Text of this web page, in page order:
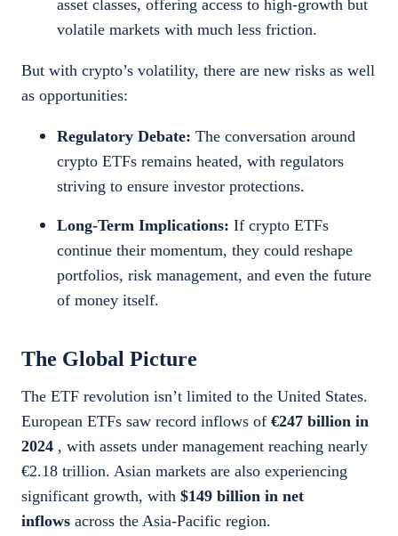
asset classes, offering access to high-growth but
volatile markets with much less friction.
But with crypto’s volatility, there are new risks as well
as opportunities:
Regulatory Debate: The conversation around
crypto ETFs remains heated, with regulators
striving to ensure investor protections.
Long-Term Implications: If crypto ETFs
continue their momentum, they could reshape
portfolios, risk management, and even the future
of money itself.
The Global Picture
The ETF revolution isn’t limited to the United States.
European ETFs saw record inflows of €247 billion in
2024 , with assets under management reaching nearly
€2.18 trillion. Asian markets are also experiencing
significant growth, with $149 billion in net
inflows across the Asia-Pacific region.